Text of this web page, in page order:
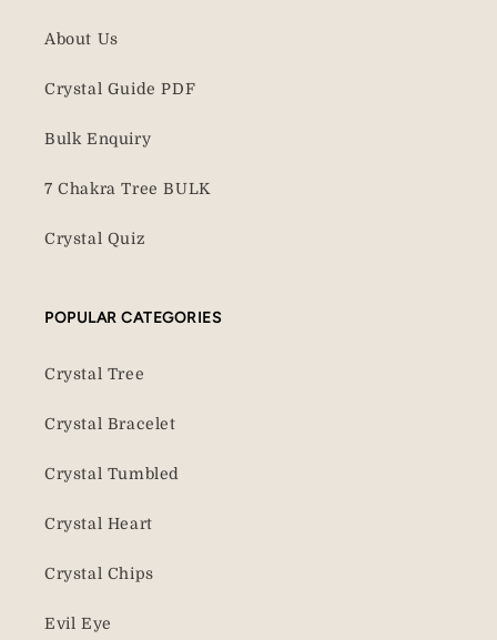
About Us
Crystal Guide PDF
Bulk Enquiry
7 Chakra Tree BULK
Crystal Quiz
POPULAR CATEGORIES
Crystal Tree
Crystal Bracelet
Crystal Tumbled
Crystal Heart
Crystal Chips
Evil Eye